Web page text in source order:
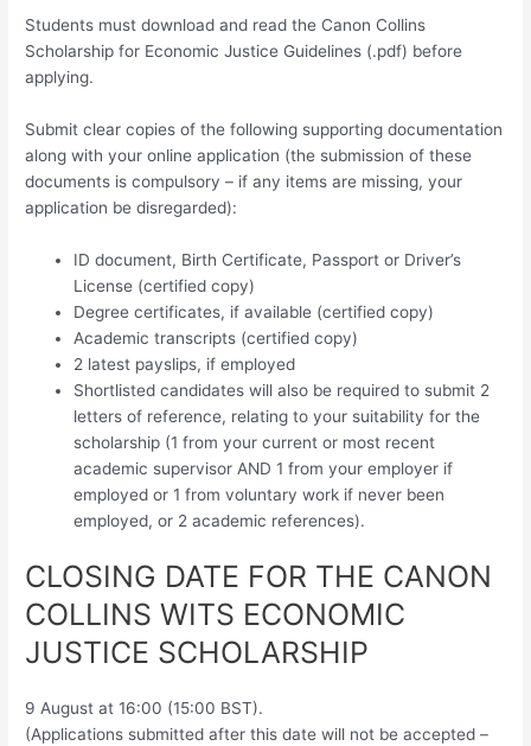
Students must download and read the Canon Collins
Scholarship for Economic Justice Guidelines (.pdf) before
applying.
Submit clear copies of the following supporting documentation
along with your online application (the submission of these
documents is compulsory – if any items are missing, your
application be disregarded):
ID document, Birth Certificate, Passport or Driver’s
License (certified copy)
Degree certificates, if available (certified copy)
Academic transcripts (certified copy)
2 latest payslips, if employed
Shortlisted candidates will also be required to submit 2
letters of reference, relating to your suitability for the
scholarship (1 from your current or most recent
academic supervisor AND 1 from your employer if
employed or 1 from voluntary work if never been
employed, or 2 academic references).
CLOSING DATE FOR THE CANON
COLLINS WITS ECONOMIC
JUSTICE SCHOLARSHIP
9 August at 16:00 (15:00 BST).
(Applications submitted after this date will not be accepted –